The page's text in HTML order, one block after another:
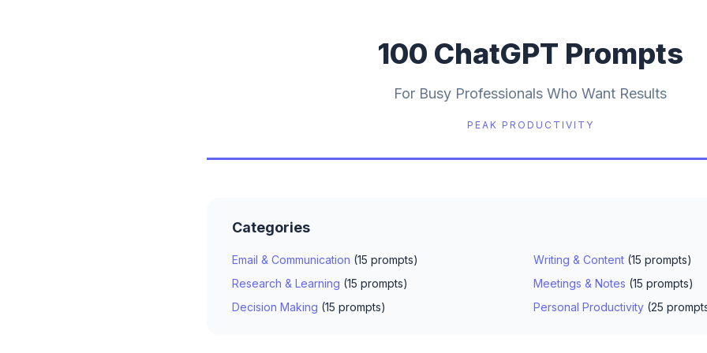
100 ChatGPT Prompts
For Busy Professionals Who Want Results
PEAK PRODUCTIVITY
Categories
Email & Communication (15 prompts) Writing & Content (15 prompts)
Research & Learning (15 prompts) Meetings & Notes (15 prompts)
Decision Making (15 prompts) Personal Productivity (25